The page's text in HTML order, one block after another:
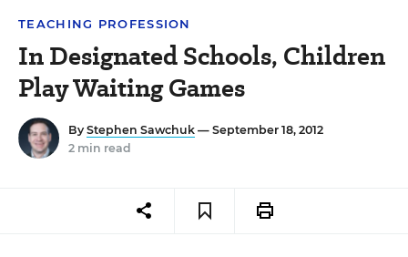
TEACHING PROFESSION
In Designated Schools, Children
Play Waiting Games
By Stephen Sawchuk — September 18, 2012
2 min read